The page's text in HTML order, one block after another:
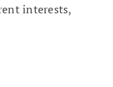
interests,